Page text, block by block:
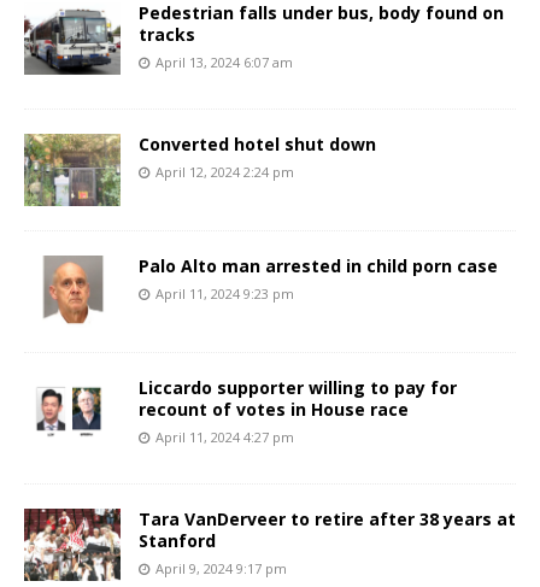
Pedestrian falls under bus, body found on
tracks
April 13, 2024 6:07 am
Converted hotel shut down
April 12, 2024 2:24 pm
Palo Alto man arrested in child porn case
April 11, 2024 9:23 pm
Liccardo supporter willing to pay for
recount of votes in House race
April 11, 2024 4:27 pm
Tara VanDerveer to retire after 38 years at
Stanford
April 9, 2024 9:17 pm